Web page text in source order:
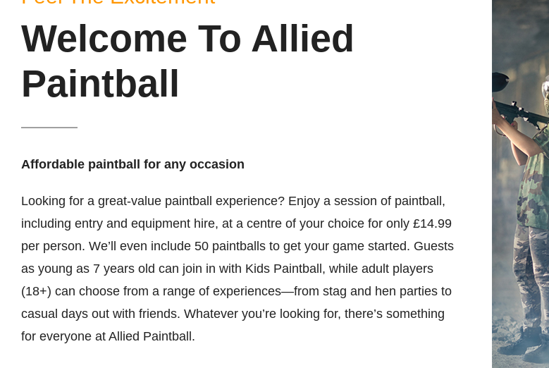
Welcome To Allied
Paintball
Affordable paintball for any occasion
Looking for a great-value paintball experience? Enjoy a session of paintball,
including entry and equipment hire, at a centre of your choice for only £14.99
per person. We’ll even include 50 paintballs to get your game started. Guests
as young as 7 years old can join in with Kids Paintball, while adult players
(18+) can choose from a range of experiences—from stag and hen parties to
casual days out with friends. Whatever you’re looking for, there’s something
for everyone at Allied Paintball.